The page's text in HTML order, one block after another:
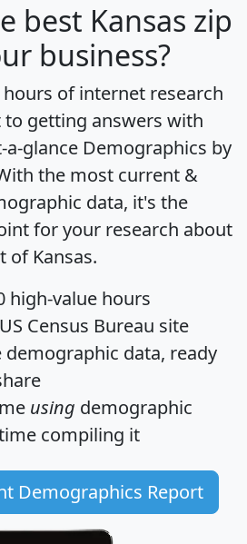
best Kansas zip
business?
of internet research
getting answers with
glance Demographics by
the most current &
data, it's the
for your research about
of Kansas.
high-value hours
Census Bureau site
demographic data, ready
using demographic
compiling it
Demographics Report